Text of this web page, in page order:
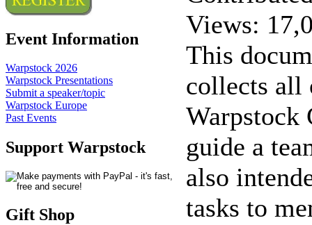
Event Information
Warpstock 2026
Warpstock Presentations
Submit a speaker/topic
Warpstock Europe
Past Events
Support Warpstock
Gift Shop
Views:
This
collects all
Warpstock
guide a
also
tasks to